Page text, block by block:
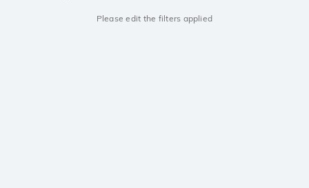
Please edit the filters applied